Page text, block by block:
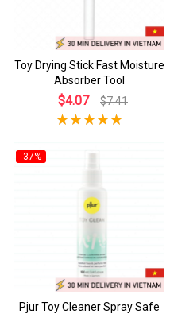
Toy Drying Stick Fast Moisture
Absorber Tool
$4.07 $7.41
-37%
Pjur Toy Cleaner Spray Safe